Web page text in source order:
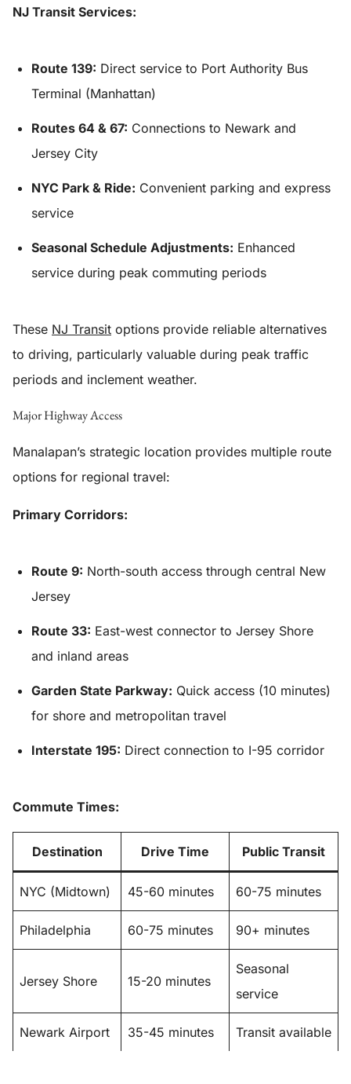
NJ Transit Services:
Route 139: Direct service to Port Authority Bus
Terminal (Manhattan)
Routes 64 & 67: Connections to Newark and
Jersey City
NYC Park & Ride: Convenient parking and express
service
Seasonal Schedule Adjustments: Enhanced
service during peak commuting periods
These NJ Transit options provide reliable alternatives
to driving, particularly valuable during peak traffic
periods and inclement weather.
Major Highway Access
Manalapan’s strategic location provides multiple route
options for regional travel:
Primary Corridors:
Route 9: North-south access through central New
Jersey
Route 33: East-west connector to Jersey Shore
and inland areas
Garden State Parkway: Quick access (10 minutes)
for shore and metropolitan travel
Interstate 195: Direct connection to I-95 corridor
Commute Times:
Destination Drive Time Public Transit
NYC (Midtown) 45-60 minutes 60-75 minutes
Philadelphia 60-75 minutes 90+ minutes
Jersey Shore 15-20 minutes
Seasonal
service
Newark Airport 35-45 minutes Transit available